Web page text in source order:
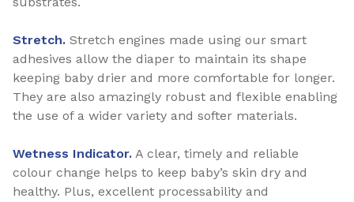
Stretch. Stretch engines made using our smart
adhesives allow the diaper to maintain its shape
keeping baby drier and more comfortable for longer.
They are also amazingly robust and flexible enabling
the use of a wider variety and softer materials.
Wetness Indicator. A clear, timely and reliable
colour change helps to keep baby’s skin dry and
healthy. Plus, excellent processability and